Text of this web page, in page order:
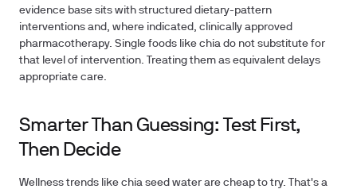
evidence base sits with structured dietary-pattern
interventions and, where indicated, clinically approved
pharmacotherapy. Single foods like chia do not substitute for
that level of intervention. Treating them as equivalent delays
appropriate care.
Smarter Than Guessing: Test First,
Then Decide
Wellness trends like chia seed water are cheap to try. That's a